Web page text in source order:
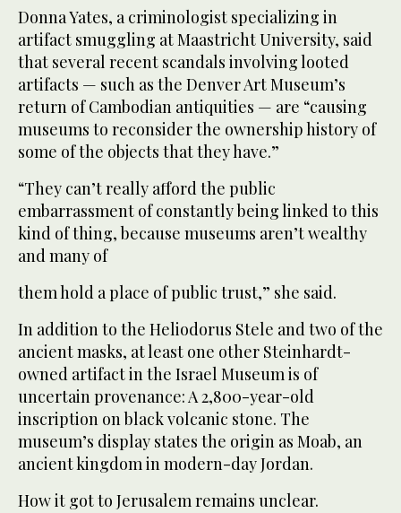
Donna Yates, a criminologist specializing in
artifact smuggling at Maastricht University, said
that several recent scandals involving looted
artifacts — such as the Denver Art Museum’s
return of Cambodian antiquities — are “causing
museums to reconsider the ownership history of
some of the objects that they have.”
“They can’t really afford the public
embarrassment of constantly being linked to this
kind of thing, because museums aren’t wealthy
and many of
them hold a place of public trust,” she said.
In addition to the Heliodorus Stele and two of the
ancient masks, at least one other Steinhardt-
owned artifact in the Israel Museum is of
uncertain provenance: A 2,800-year-old
inscription on black volcanic stone. The
museum’s display states the origin as Moab, an
ancient kingdom in modern-day Jordan.
How it got to Jerusalem remains unclear.